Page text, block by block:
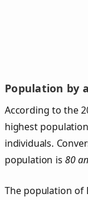
Population by
According to the
highest
individuals.
population is80
The population of